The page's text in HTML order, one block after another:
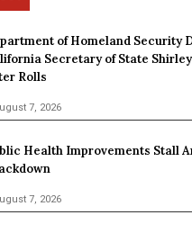
of Homeland Security
Secretary of State
Rolls
7, 2026
Health Improvements Stall
7, 2026